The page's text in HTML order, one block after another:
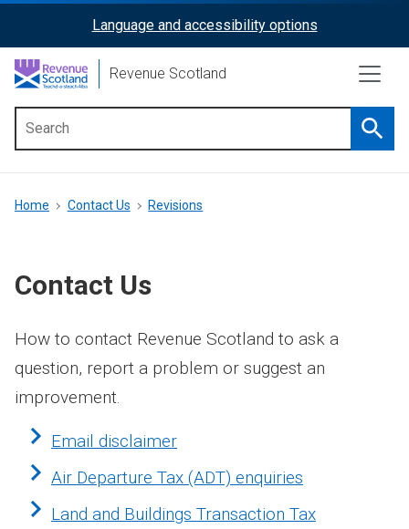
content
ReciteMe
Activation
Language and accessibility options
Revenue Scotland
menu
Breadcrumb
Home Contact Us Revisions
Contact Us
How to contact Revenue Scotland to ask a
question, report a problem or suggest an
improvement.
Email disclaimer
Air Departure Tax (ADT) enquiries
Land and Buildings Transaction Tax